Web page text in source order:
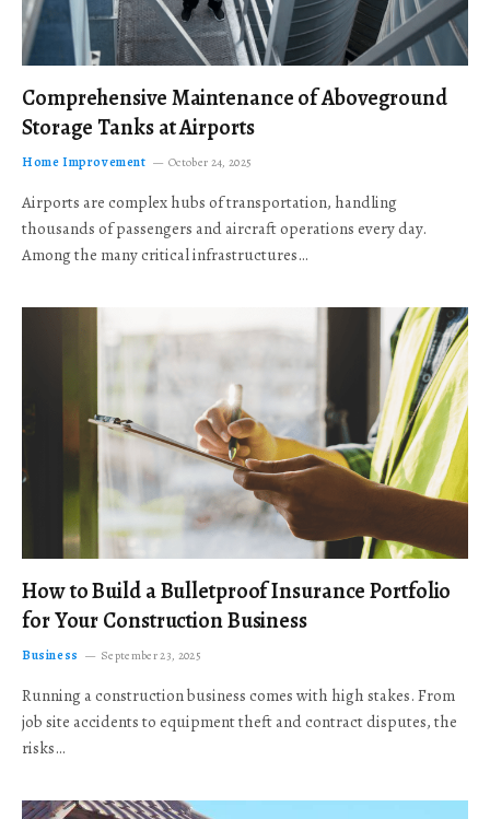
Comprehensive Maintenance of Aboveground
Storage Tanks at Airports
Home Improvement October 24, 2025
Airports are complex hubs of transportation, handling
thousands of passengers and aircraft operations every day.
Among the many critical infrastructures…
How to Build a Bulletproof Insurance Portfolio
for Your Construction Business
Business September 23, 2025
Running a construction business comes with high stakes. From
job site accidents to equipment theft and contract disputes, the
risks…